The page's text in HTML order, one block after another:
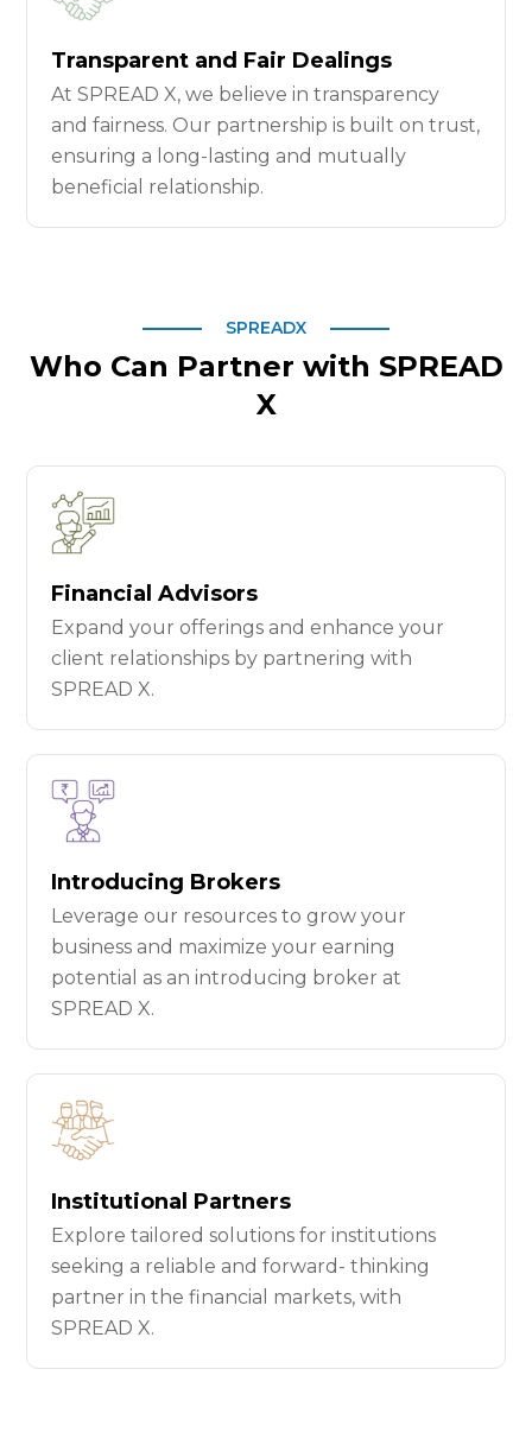
Transparent and Fair Dealings
At SPREAD X, we believe in transparency
and fairness. Our partnership is built on trust,
ensuring a long-lasting and mutually
beneficial relationship.
SPREADX
Who Can Partner with SPREAD
X
Financial Advisors
Expand your offerings and enhance your
client relationships by partnering with
SPREAD X.
Introducing Brokers
Leverage our resources to grow your
business and maximize your earning
potential as an introducing broker at
SPREAD X.
Institutional Partners
Explore tailored solutions for institutions
seeking a reliable and forward- thinking
partner in the financial markets, with
SPREAD X.